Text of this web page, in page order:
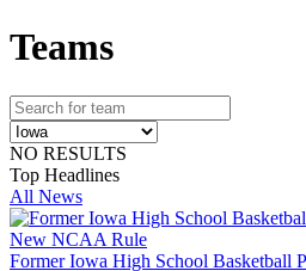
Teams
NO RESULTS
Top Headlines
All News
Former Iowa High School Basketball